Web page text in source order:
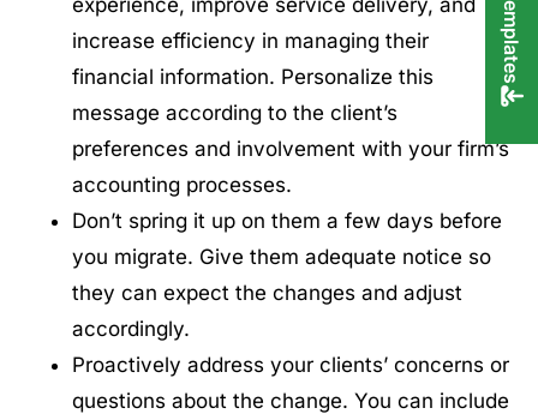
experience, improve service delivery, and
increase efficiency in managing their
financial information. Personalize this
message according to the client’s
preferences and involvement with your firm’s
accounting processes.
Don’t spring it up on them a few days before
you migrate. Give them adequate notice so
they can expect the changes and adjust
accordingly.
Proactively address your clients’ concerns or
questions about the change. You can include